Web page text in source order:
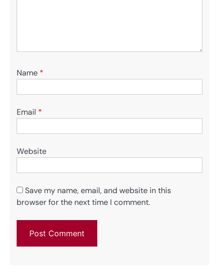
Name *
Email *
Website
Save my name, email, and website in this
browser for the next time I comment.